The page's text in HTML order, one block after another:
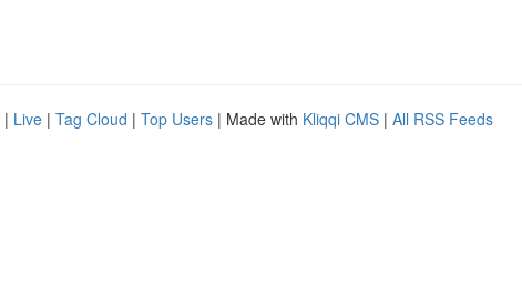
| Live | Tag Cloud | Top Users | Made with Kliqqi CMS | All RSS Feeds